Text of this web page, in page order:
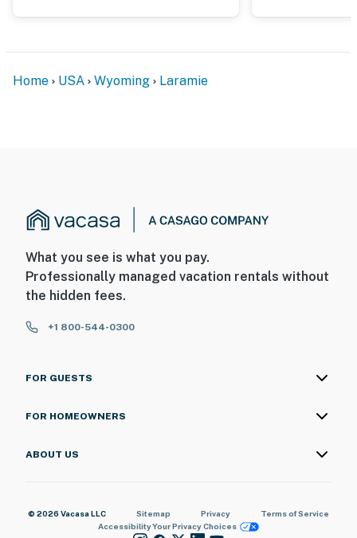
Home USA Wyoming Laramie
What you see is what you pay.
Professionally managed vacation rentals without
the hidden fees.
+1 800-544-0300
FOR GUESTS
FOR HOMEOWNERS
ABOUT US
© 2026 Vacasa LLC Sitemap Privacy
Terms of Service
AccessibilityYour Privacy Choices